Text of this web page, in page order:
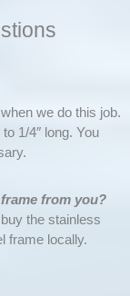
we do this job.
1/4″ long. You
from you?
the stainless
frame locally.